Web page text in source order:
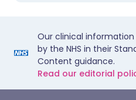
Our clinical
by the NHS in their
Content guidance.
Read our editorial